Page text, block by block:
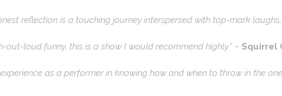
reflection is a touching journey interspersed with top-mark
loud funny, this is a show I would recommend highly.” – Squirrel
experience as a performer in knowing how and when to throw in the